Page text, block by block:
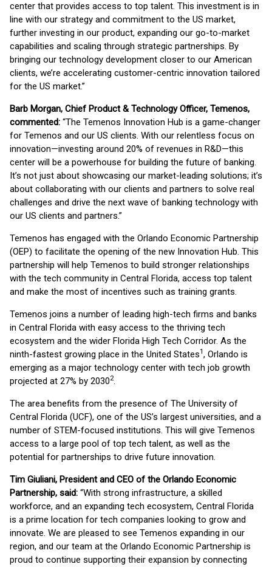
center that provides access to top talent. This investment is in
line with our strategy and commitment to the US market,
further investing in our product, expanding our go-to-market
capabilities and scaling through strategic partnerships. By
bringing our technology development closer to our American
clients, we’re accelerating customer-centric innovation tailored
for the US market.”
Barb Morgan, Chief Product & Technology Officer, Temenos,
commented: “The Temenos Innovation Hub is a game-changer
for Temenos and our US clients. With our relentless focus on
innovation—investing around 20% of revenues in R&D—this
center will be a powerhouse for building the future of banking.
It’s not just about showcasing our market-leading solutions; it’s
about collaborating with our clients and partners to solve real
challenges and drive the next wave of banking technology with
our US clients and partners.”
Temenos has engaged with the Orlando Economic Partnership
(OEP) to facilitate the opening of the new Innovation Hub. This
partnership will help Temenos to build stronger relationships
with the tech community in Central Florida, access top talent
and make the most of incentives such as training grants.
Temenos joins a number of leading high-tech firms and banks
in Central Florida with easy access to the thriving tech
ecosystem and the wider Florida High Tech Corridor. As the
ninth-fastest growing place in the United States1, Orlando is
emerging as a major technology center with tech job growth
projected at 27% by 20302.
The area benefits from the presence of The University of
Central Florida (UCF), one of the US’s largest universities, and a
number of STEM-focused institutions. This will give Temenos
access to a large pool of top tech talent, as well as the
potential for partnerships to drive future innovation.
Tim Giuliani, President and CEO of the Orlando Economic
Partnership, said: “With strong infrastructure, a skilled
workforce, and an expanding tech ecosystem, Central Florida
is a prime location for tech companies looking to grow and
innovate. We are pleased to see Temenos expanding in our
region, and our team at the Orlando Economic Partnership is
proud to continue supporting their expansion by connecting